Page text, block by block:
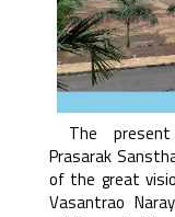
The
Prasarak
of the great
Vasantrao